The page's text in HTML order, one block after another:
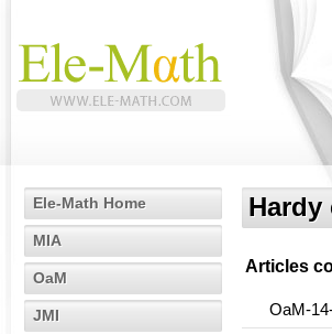
Ele-Math Home
MIA
OaM
JMI
Hardy
Articles
OaM-